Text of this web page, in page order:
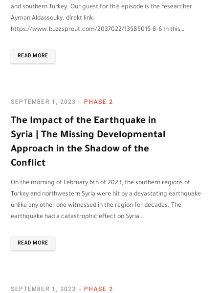
and southern Turkey. Our guest for this episode is the researcher
Ayman Aldassouky. direkt link:
https://www.buzzsprout.com/2037022/13585015-8-6 In this…
READ MORE
PHASE 2
SEPTEMBER 1, 2023
The Impact of the Earthquake in
Syria | The Missing Developmental
Approach in the Shadow of the
Conflict
On the morning of February 6th of 2023, the southern regions of
Turkey and northwestern Syria were hit by a devastating earthquake
unlike any other one witnessed in the region for decades. The
earthquake had a catastrophic effect on Syria,…
READ MORE
PHASE 2
SEPTEMBER 1, 2023